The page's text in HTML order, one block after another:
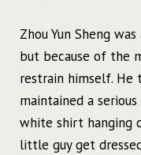
Zhou Yun Sheng
but because of the
restrain himself. He
maintained a
white shirt hanging
little guy get